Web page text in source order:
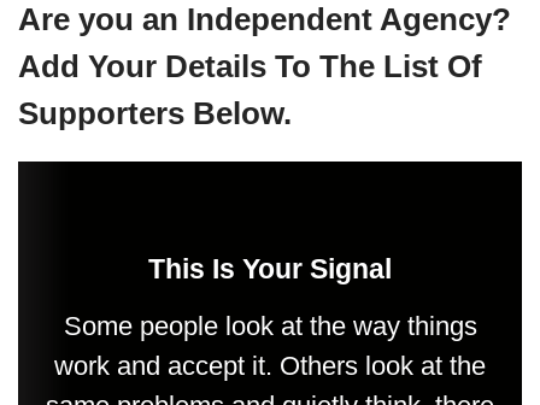
Are you an Independent Agency?
Add Your Details To The List Of
Supporters Below.
This Is Your Signal
Some people look at the way things
work and accept it. Others look at the